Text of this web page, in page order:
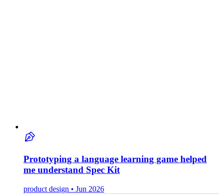
Prototyping a language learning game helped
me understand Spec Kit
product design • Jun 2026